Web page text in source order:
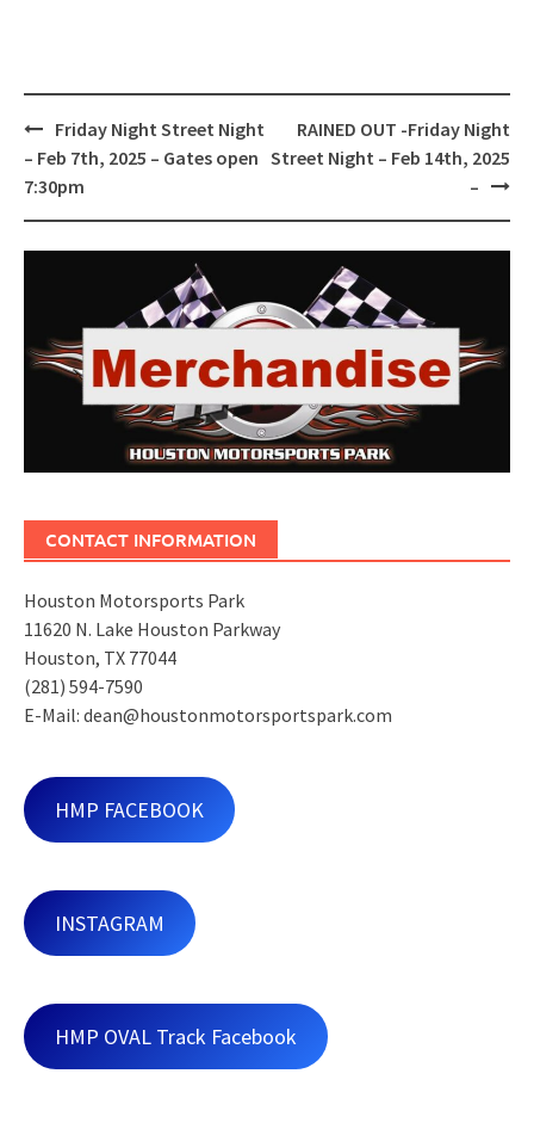
Post
navigation
Friday Night Street Night
– Feb 7th, 2025 – Gates open
7:30pm
RAINED OUT -Friday Night
Street Night – Feb 14th, 2025
–
CONTACT INFORMATION
Houston Motorsports Park
11620 N. Lake Houston Parkway
Houston, TX 77044
(281) 594-7590
E-Mail: dean@houstonmotorsportspark.com
HMP FACEBOOK
INSTAGRAM
HMP OVAL Track Facebook